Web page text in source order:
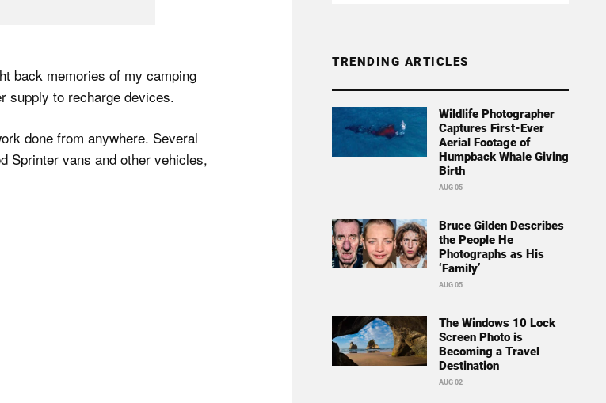
back memories of my camping
supply to recharge devices.
done from anywhere. Several
Sprinter vans and other vehicles,
TRENDING ARTICLES
Wildlife Photographer
Captures First-Ever
Aerial Footage of
Humpback Whale Giving
Birth
AUG 05
Bruce Gilden Describes
the People He
Photographs as His
‘Family’
AUG 05
The Windows 10 Lock
Screen Photo is
Becoming a Travel
Destination
AUG 02